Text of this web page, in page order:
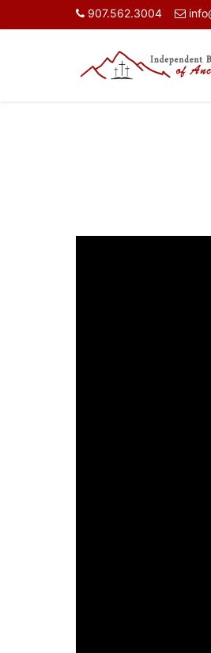
907.562.3004